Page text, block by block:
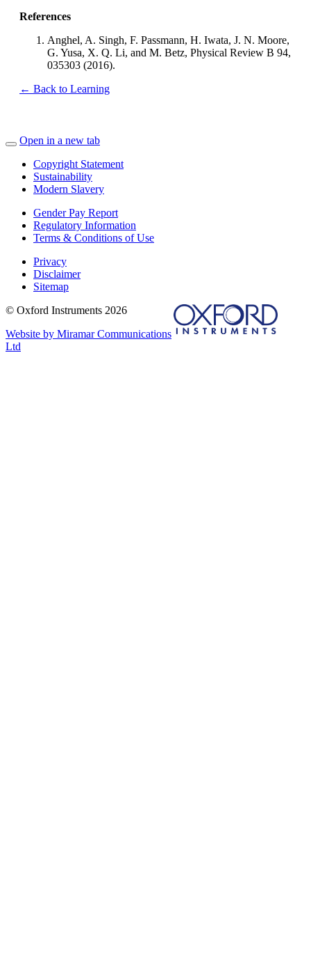
References
Anghel, A. Singh, F. Passmann, H. Iwata, J. N. Moore,
G. Yusa, X. Q. Li, and M. Betz, Physical Review B 94,
035303 (2016).
← Back to Learning
Open in a new tab
Copyright Statement
Sustainability
Modern Slavery
Gender Pay Report
Regulatory Information
Terms & Conditions of Use
Privacy
Disclaimer
Sitemap
© Oxford Instruments 2026
Website by Miramar Communications
Ltd